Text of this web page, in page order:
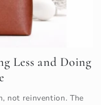
Less and Doing
not reinvention. The